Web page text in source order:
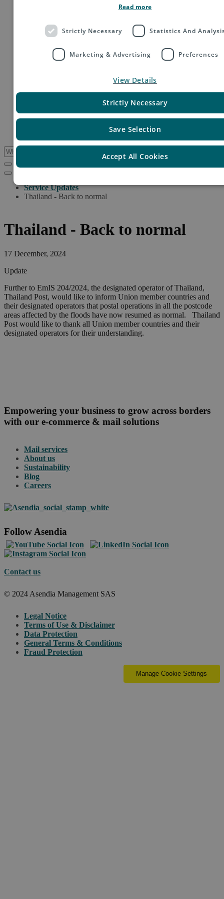
Global digital e-commerce solutions
Industry
Fashion & Apparel
Middle East
Service Updates
Thailand - Back to normal
Thailand - Back to normal
17 December, 2024
Update
Further to EmIS 204/2024, the designated operator of Thailand,
Thailand Post, would like to inform Union member countries and
their designated operators that postal operations in all the postcode
areas affected by the floods have now resumed as normal. Thailand
Post would like to thank all Union member countries and their
designated operators for their understanding.
Empowering your business to grow across borders
with our e-commerce & mail solutions
Mail services
About us
Sustainability
Blog
Careers
Follow Asendia
Contact us
© 2024 Asendia Management SAS
Legal Notice
Terms of Use & Disclaimer
Data Protection
General Terms & Conditions
Fraud Protection
Manage Cookie Settings
Read more
Strictly Necessary Statistics And
Marketing & Advertising Preferences
Save Selection
Accept All Cookies
Strictly Necessary
View Details